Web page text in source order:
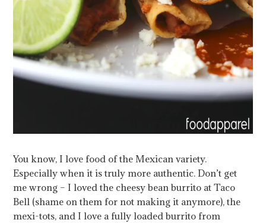
You know, I love food of the Mexican variety.
Especially when it is truly more authentic. Don’t get
me wrong – I loved the cheesy bean burrito at Taco
Bell (shame on them for not making it anymore), the
mexi-tots, and I love a fully loaded burrito from